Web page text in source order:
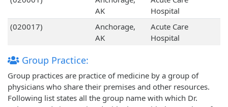
AK
Hospital
(020017)
Anchorage,
AK
Acute Care
Hospital
Group Practice:
Group practices are practice of medicine by a group of
physicians who share their premises and other resources.
Following list states all the group name with which Dr.